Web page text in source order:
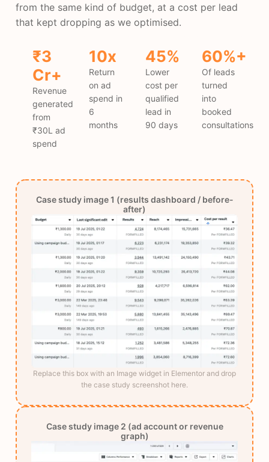
from the same kind of budget, at a cost per lead
that kept dropping as we optimised.
₹3
Cr+
Revenue
generated
from
₹30L ad
spend
10x
Return
on ad
spend in
6
months
45%
Lower
cost per
qualified
lead in
90 days
60%+
Of leads
turned
into
booked
consultations
Case study image 1 (results dashboard / before-
after)
Replace this box with an Image widget in Elementor and drop
the case study screenshot here.
Case study image 2 (ad account or revenue
graph)